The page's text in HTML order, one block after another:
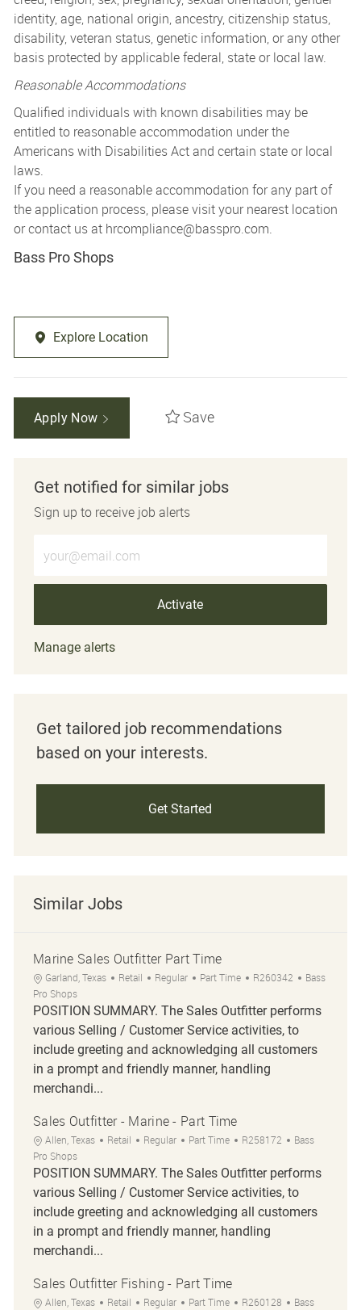
identity, age, national origin, ancestry, citizenship status,
disability, veteran status, genetic information, or any other
basis protected by applicable federal, state or local law.
Reasonable Accommodations
Qualified individuals with known disabilities may be
entitled to reasonable accommodation under the
Americans with Disabilities Act and certain state or local
laws.
If you need a reasonable accommodation for any part of
the application process, please visit your nearest location
or contact us at hrcompliance@basspro.com.
Bass Pro Shops
Explore Location
Apply Now Save
Get notified for similar jobs
Sign up to receive job alerts
Activate
Manage alerts
Get tailored job recommendations
based on your interests.
Get Started
Similar Jobs
Marine Sales Outfitter Part Time
Location
Garland, Texas Category
Retail Regular Job Type
Part Time Job Id
R260342
Bass
Pro Shops
POSITION SUMMARY. The Sales Outfitter performs
various Selling / Customer Service activities, to
include greeting and acknowledging all customers
in a prompt and friendly manner, handling
merchandi...
Sales Outfitter - Marine - Part Time
Location
Allen, Texas Category
Retail Regular Job Type
Part Time Job Id
R258172
Bass
Pro Shops
POSITION SUMMARY. The Sales Outfitter performs
various Selling / Customer Service activities, to
include greeting and acknowledging all customers
in a prompt and friendly manner, handling
merchandi...
Sales Outfitter Fishing - Part Time
Location
Allen, Texas Category
Retail Regular Job Type
Part Time Job Id
R260128
Bass